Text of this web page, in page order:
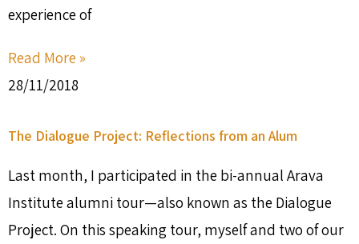
experience of
Read More »
28/11/2018
The Dialogue Project: Reflections from an Alum
Last month, I participated in the bi-annual Arava
Institute alumni tour—also known as the Dialogue
Project. On this speaking tour, myself and two of our